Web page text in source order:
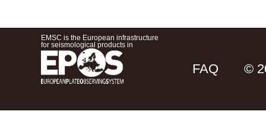
EMSC is the European infrastructure
for seismological products in
FAQ ©